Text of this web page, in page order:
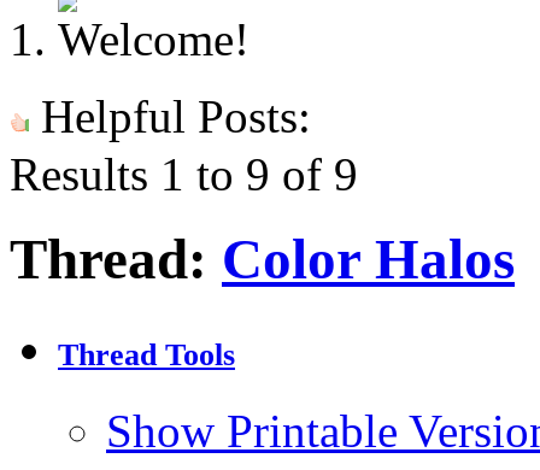
Helpful Posts:
Results 1 to 9 of 9
Thread: Color Halos
Thread Tools
Show Printable